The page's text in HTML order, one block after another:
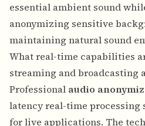
essential ambient sound
anonymizing sensitive
maintaining natural sound
What real-time capabilities
streaming and broadcasting
Professional audio
latency real-time processing
for live applications. The